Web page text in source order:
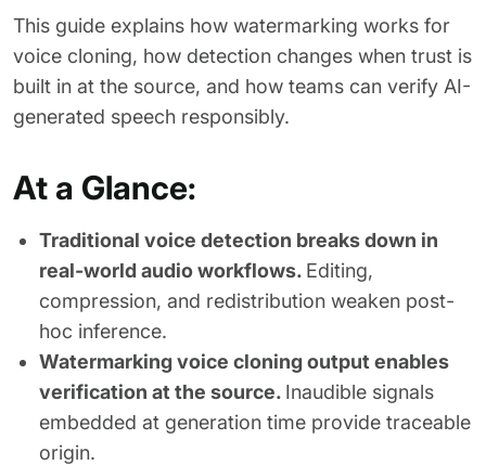
This guide explains how watermarking works for
voice cloning, how detection changes when trust is
built in at the source, and how teams can verify AI-
generated speech responsibly.
At a Glance:
Traditional voice detection breaks down in
real-world audio workflows. Editing,
compression, and redistribution weaken post-
hoc inference.
Watermarking voice cloning output enables
verification at the source. Inaudible signals
embedded at generation time provide traceable
origin.